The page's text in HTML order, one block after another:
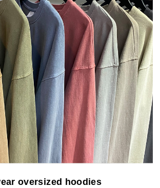
oversized hoodies